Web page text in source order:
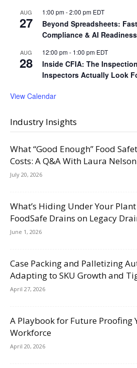
AUG
27
1:00 pm-2:00 pm EDT
Beyond Spreadsheets:
Compliance & AI Readiness
AUG
28
12:00 pm- 1:00 pm EDT
Inside CFIA: The
Inspectors Actually Look
View Calendar
Industry Insights
What “Good Enough” Food
Costs: A Q&A With Laura Nelson
July 20, 2026
What’s Hiding Under Your
FoodSafe Drains on Legacy
June 1, 2026
Case Packing and Palletizing
Adapting to SKU Growth and
April 27, 2026
A Playbook for Future Proofing
Workforce
April 20, 2026